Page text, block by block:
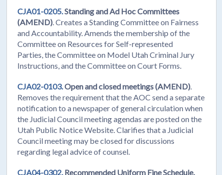
CJA01-0205.Standing and Ad Hoc Committees
(AMEND). Creates a Standing Committee on Fairness
and Accountability. Amends the membership of the
Committee on Resources for Self-represented
Parties, the Committee on Model Utah Criminal Jury
Instructions, and the Committee on Court Forms.
CJA02-0103.Open and closed meetings (AMEND).
Removes the requirement that the AOC send a separate
notification to a newspaper of general circulation when
the Judicial Council meeting agendas are posted on the
Utah Public Notice Website. Clarifies that a Judicial
Council meeting may be closed for discussions
regarding legal advice of counsel.
CJA04-0302.Recommended Uniform Fine Schedule.